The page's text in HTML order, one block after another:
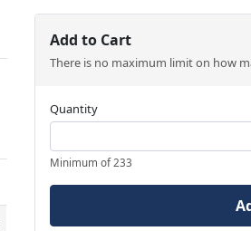
Add to Cart
There is no maximum limit on how
Quantity
Minimum of 233